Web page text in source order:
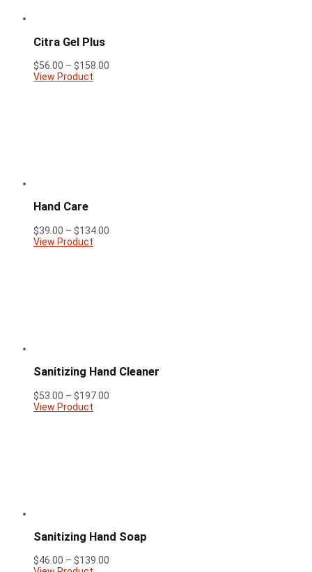
Citra Gel Plus
$56.00 – $158.00
View Product
Hand Care
$39.00 – $134.00
View Product
Sanitizing Hand Cleaner
$53.00 – $197.00
View Product
Sanitizing Hand Soap
$46.00 – $139.00